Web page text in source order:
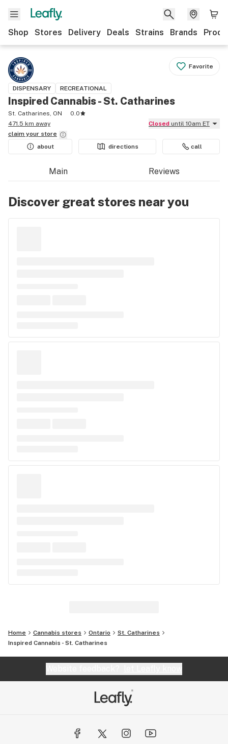
Shop Stores Delivery Deals Strains Brands
Favorite
DISPENSARY RECREATIONAL
Inspired Cannabis - St. Catharines
St. Catharines, ON
0.0
471.5 km away
Closed until 10am ET
claim your store
about
directions call
Main Reviews
Discover great stores near you
Home Cannabis stores Ontario
St. Catharines
Inspired Cannabis - St. Catharines